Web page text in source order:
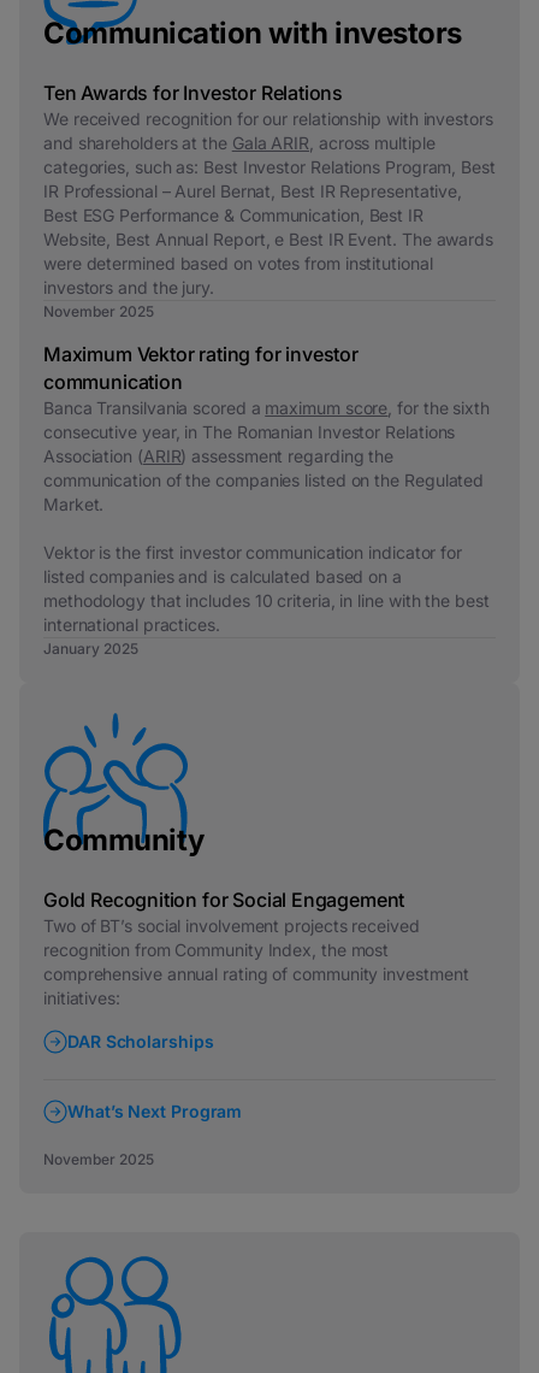
Communication with investors
Ten Awards for Investor Relations
We received recognition for our relationship with investors
and shareholders at the Gala ARIR , across multiple
categories, such as: Best Investor Relations Program, Best
IR Professional – Aurel Bernat, Best IR Representative,
Best ESG Performance & Communication, Best IR
Website, Best Annual Report, e Best IR Event. The awards
were determined based on votes from institutional
investors and the jury.
November 2025
Maximum Vektor rating for investor
communication
Banca Transilvania scored a maximum score , for the sixth
consecutive year, in The Romanian Investor Relations
Association (ARIR) assessment regarding the
communication of the companies listed on the Regulated
Market.
Vektor is the first investor communication indicator for
listed companies and is calculated based on a
methodology that includes 10 criteria, in line with the best
international practices.
January 2025
Community
Gold Recognition for Social Engagement
Two of BT’s social involvement projects received
recognition from Community Index, the most
comprehensive annual rating of community investment
initiatives:
DAR Scholarships
What’s Next Program
November 2025